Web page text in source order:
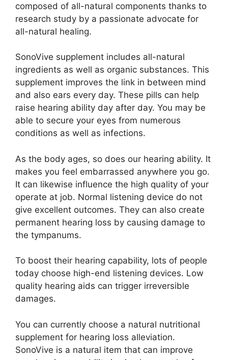
composed of all-natural components thanks to
research study by a passionate advocate for
all-natural healing.
SonoVive supplement includes all-natural
ingredients as well as organic substances. This
supplement improves the link in between mind
and also ears every day. These pills can help
raise hearing ability day after day. You may be
able to secure your eyes from numerous
conditions as well as infections.
As the body ages, so does our hearing ability. It
makes you feel embarrassed anywhere you go.
It can likewise influence the high quality of your
operate at job. Normal listening device do not
give excellent outcomes. They can also create
permanent hearing loss by causing damage to
the tympanums.
To boost their hearing capability, lots of people
today choose high-end listening devices. Low
quality hearing aids can trigger irreversible
damages.
You can currently choose a natural nutritional
supplement for hearing loss alleviation.
SonoVive is a natural item that can improve